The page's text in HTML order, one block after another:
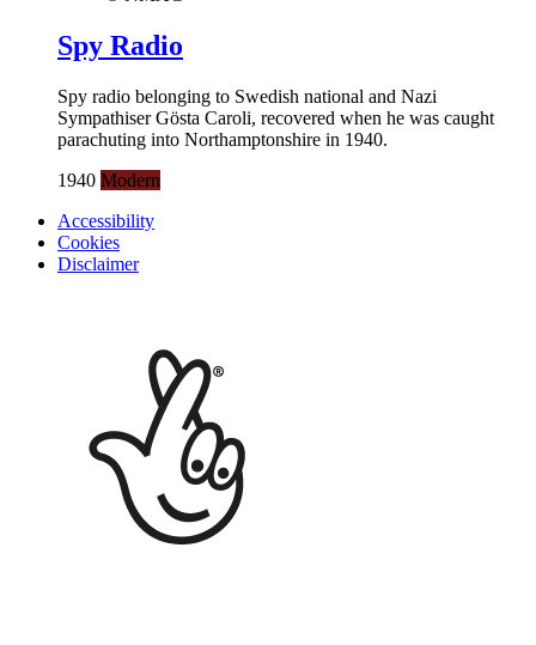
Spy Radio
Spy radio belonging to Swedish national and Nazi
Sympathiser Gösta Caroli, recovered when he was caught
parachuting into Northamptonshire in 1940.
1940 Modern
Accessibility
Cookies
Disclaimer